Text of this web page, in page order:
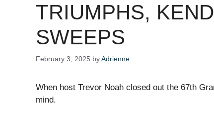
TRIUMPHS,
SWEEPS
February 3, 2025 byAdrienne
When host Trevor Noah closed out the 67th
mind.